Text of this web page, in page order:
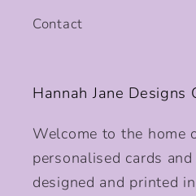
Contact
Hannah Jane Designs
Welcome to the home
personalised cards
designed and printed